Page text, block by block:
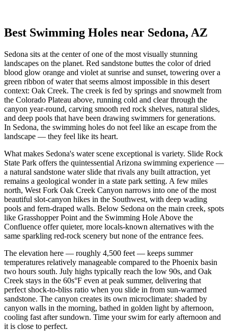
Best Swimming Holes near Sedona, AZ
Sedona sits at the center of one of the most visually stunning
landscapes on the planet. Red sandstone buttes the color of dried
blood glow orange and violet at sunrise and sunset, towering over a
green ribbon of water that seems almost impossible in this desert
context: Oak Creek. The creek is fed by springs and snowmelt from
the Colorado Plateau above, running cold and clear through the
canyon year-round, carving smooth red rock shelves, natural slides,
and deep pools that have been drawing swimmers for generations.
In Sedona, the swimming holes do not feel like an escape from the
landscape — they feel like its heart.
What makes Sedona's water scene exceptional is variety. Slide Rock
State Park offers the quintessential Arizona swimming experience —
a natural sandstone water slide that rivals any built attraction, yet
remains a geological wonder in a state park setting. A few miles
north, West Fork Oak Creek Canyon narrows into one of the most
beautiful slot-canyon hikes in the Southwest, with deep wading
pools and fern-draped walls. Below Sedona on the main creek, spots
like Grasshopper Point and the Swimming Hole Above the
Confluence offer quieter, more locals-known alternatives with the
same sparkling red-rock scenery but none of the entrance fees.
The elevation here — roughly 4,500 feet — keeps summer
temperatures relatively manageable compared to the Phoenix basin
two hours south. July highs typically reach the low 90s, and Oak
Creek stays in the 60s°F even at peak summer, delivering that
perfect shock-to-bliss ratio when you slide in from sun-warmed
sandstone. The canyon creates its own microclimate: shaded by
canyon walls in the morning, bathed in golden light by afternoon,
cooling fast after sundown. Time your swim for early afternoon and
it is close to perfect.